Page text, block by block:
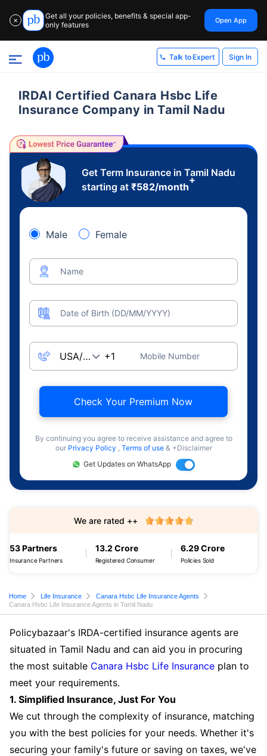
✕
Get all your policies, benefits & special app-
only features
Open App
Talk to Expert Sign In
IRDAI Certified Canara Hsbc Life
Insurance Company in Tamil Nadu
Get Term Insurance in Tamil Nadu
starting at ₹582/month
+
Male Female
Name
Date of Birth (DD/MM/YYYY)
Mobile Number
Check Your Premium Now
By continuing you agree to receive assistance and agree to
our Privacy Policy , Terms of use & +Disclaimer
Get Updates on WhatsApp
53 Partners
Insurance Partners
13.2 Crore
Registered Consumer
6.29 Crore
Policies Sold
We are rated ++
Home Life Insurance
Canara Hsbc Life Insurance Agents
Canara Hsbc Life Insurance Agents in Tamil Nadu
Policybazaar's IRDA-certified insurance agents are
situated in Tamil Nadu and can aid you in procuring
the most suitable Canara Hsbc Life Insurance plan to
meet your requirements.
1. Simplified Insurance, Just For You
We cut through the complexity of insurance, matching
you with the best policies for your needs. Whether it's
securing your family's future or saving on taxes, we've